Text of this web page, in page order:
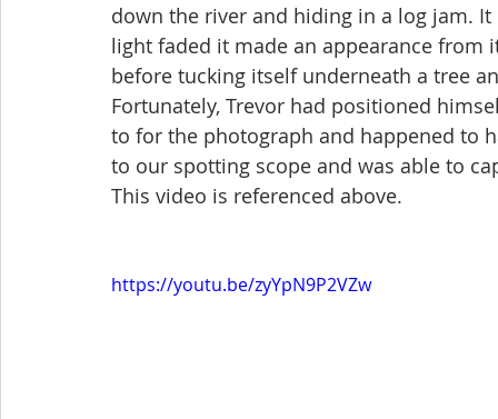
down the river and hiding in a log jam.
light faded it made an appearance
before tucking itself underneath a tree
Fortunately, Trevor had positioned
to for the photograph and happened to
to our spotting scope and was able to
This video is referenced above.
https://youtu.be/zyYpN9P2VZw